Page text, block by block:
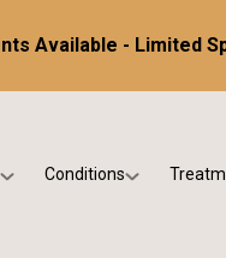
Available - Limited
Conditions